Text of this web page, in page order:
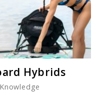
Hybrids
Knowledge